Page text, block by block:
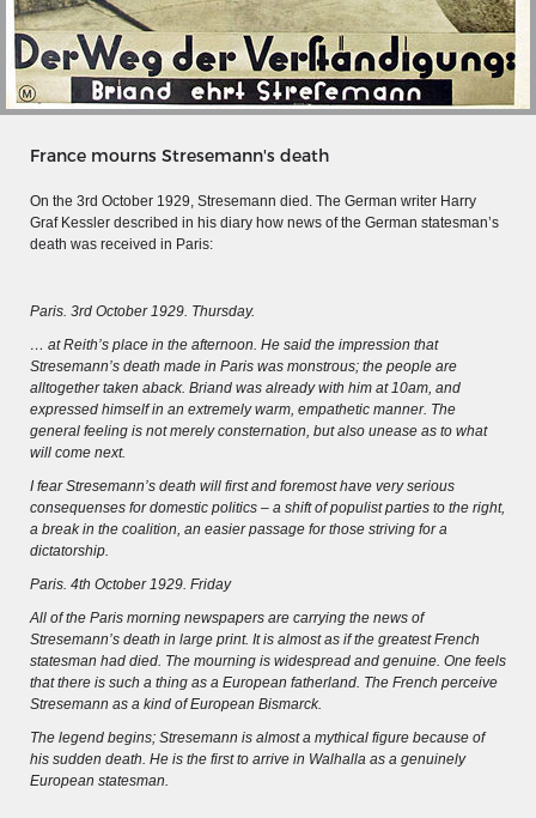
Image gallery
Imprint
THE RHINE FROM BASEL TO KOBLENZ
Entirely new depiction of the Rhine river 1794
Details of the historical map
France mourns Stresemann's death
On the 3rd October 1929, Stresemann died. The German writer Harry
Graf Kessler described in his diary how news of the German statesman’s
death was received in Paris:
Paris. 3rd October 1929. Thursday.
… at Reith’s place in the afternoon. He said the impression that
Stresemann’s death made in Paris was monstrous; the people are
alltogether taken aback. Briand was already with him at 10am, and
expressed himself in an extremely warm, empathetic manner. The
general feeling is not merely consternation, but also unease as to what
will come next.
I fear Stresemann’s death will first and foremost have very serious
consequenses for domestic politics – a shift of populist parties to the right,
a break in the coalition, an easier passage for those striving for a
dictatorship.
Paris. 4th October 1929. Friday
All of the Paris morning newspapers are carrying the news of
Stresemann’s death in large print. It is almost as if the greatest French
statesman had died. The mourning is widespread and genuine. One feels
that there is such a thing as a European fatherland. The French perceive
Stresemann as a kind of European Bismarck.
The legend begins; Stresemann is almost a mythical figure because of
his sudden death. He is the first to arrive in Walhalla as a genuinely
European statesman.